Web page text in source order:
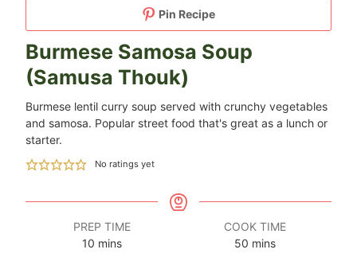
Pin Recipe
Burmese Samosa Soup
(Samusa Thouk)
Burmese lentil curry soup served with crunchy vegetables
and samosa. Popular street food that's great as a lunch or
starter.
No ratings yet
PREP TIME
10 minutes
mins
COOK TIME
50minutes
mins